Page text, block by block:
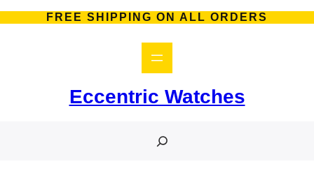
to
FREE SHIPPING ON ALL ORDERS
Eccentric Watches